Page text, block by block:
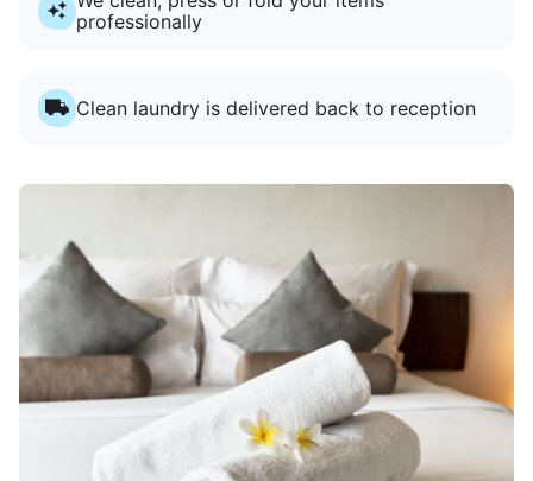
professionally
Clean laundry is delivered back to reception